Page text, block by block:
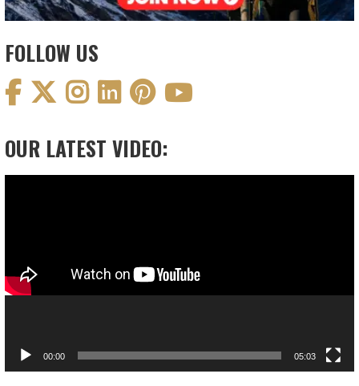
FOLLOW US
OUR LATEST VIDEO:
00:00 05:03